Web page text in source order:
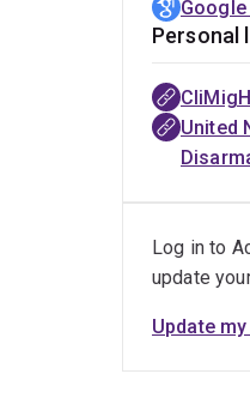
Personal
United
Log in to
update
Update